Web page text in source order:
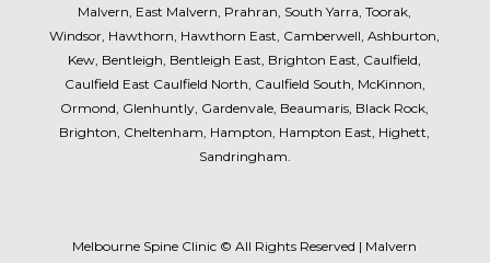
Malvern, East Malvern, Prahran, South Yarra, Toorak,
Windsor, Hawthorn, Hawthorn East, Camberwell, Ashburton,
Kew, Bentleigh, Bentleigh East, Brighton East, Caulfield,
Caulfield East Caulfield North, Caulfield South, McKinnon,
Ormond, Glenhuntly, Gardenvale, Beaumaris, Black Rock,
Brighton, Cheltenham, Hampton, Hampton East, Highett,
Sandringham.
Melbourne Spine Clinic © All Rights Reserved | Malvern